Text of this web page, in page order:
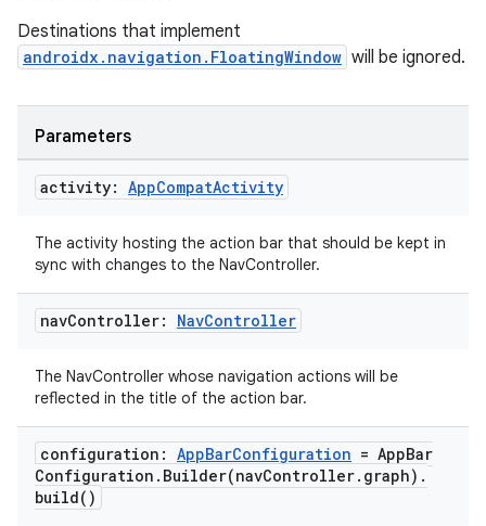
Destinations that implement
androidx.navigation.FloatingWindow will be ignored.
Parameters
activity: AppCompatActivity
The activity hosting the action bar that should be kept in
sync with changes to the NavController.
navController: NavController
The NavController whose navigation actions will be
reflected in the title of the action bar.
configuration: AppBarConfiguration = AppBar
Configuration . Builder(navController. graph) .
build( )